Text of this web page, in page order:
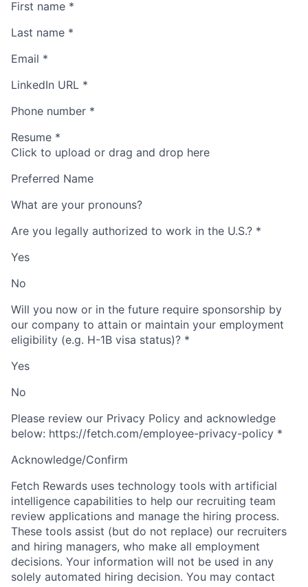
First name *
Last name *
Email *
LinkedIn URL *
Phone number *
Resume *
Click to upload or drag and drop here
Preferred Name
What are your pronouns?
Are you legally authorized to work in the U.S.? *
Yes
No
Will you now or in the future require sponsorship by
our company to attain or maintain your employment
eligibility (e.g. H-1B visa status)? *
Yes
No
Please review our Privacy Policy and acknowledge
below: https://fetch.com/employee-privacy-policy *
Acknowledge/Confirm
Fetch Rewards uses technology tools with artificial
intelligence capabilities to help our recruiting team
review applications and manage the hiring process.
These tools assist (but do not replace) our recruiters
and hiring managers, who make all employment
decisions. Your information will not be used in any
solely automated hiring decision. You may contact